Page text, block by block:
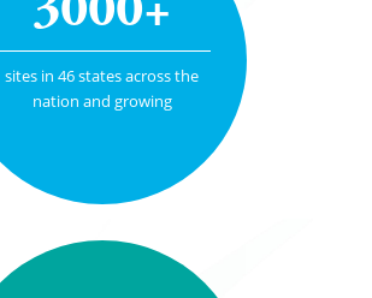
sites in 46 states across the
nation and growing